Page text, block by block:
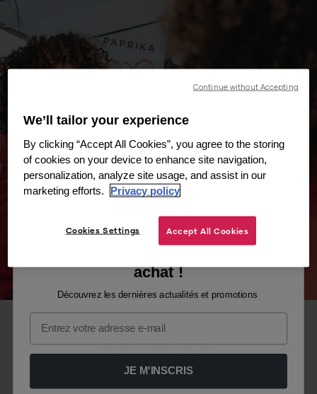
Le site est momentanément indisponible .
We’ll tailor your experience
By clicking “Accept All Cookies”, you agree to the storing
of cookies on your device to enhance site navigation,
personalization, analyze site usage, and assist in our
marketing efforts.
Privacy policy
Cookies Settings Accept All Cookies
Continue without Accepting
achat !
Découvrez les dernières actualités et promotions
Email
JE M'INSCRIS